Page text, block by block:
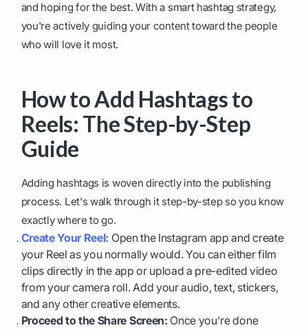
and hoping for the best. With a smart hashtag strategy,
you're actively guiding your content toward the people
who will love it most.
How to Add Hashtags to
Reels: The Step-by-Step
Guide
Adding hashtags is woven directly into the publishing
process. Let's walk through it step-by-step so you know
exactly where to go.
Create Your Reel: Open the Instagram app and create
your Reel as you normally would. You can either film
clips directly in the app or upload a pre-edited video
from your camera roll. Add your audio, text, stickers,
and any other creative elements.
Proceed to the Share Screen: Once you're done